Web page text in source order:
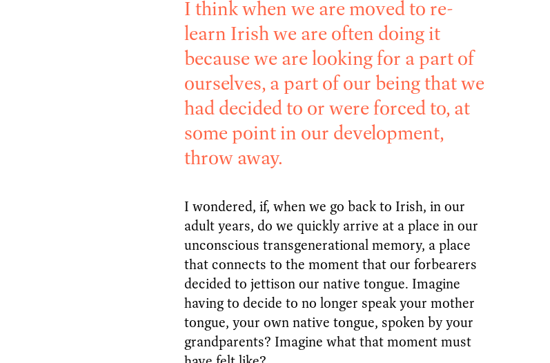
I think when we are moved to re-
learn Irish we are often doing it
because we are looking for a part of
ourselves, a part of our being that we
had decided to or were forced to, at
some point in our development,
throw away.
I wondered, if, when we go back to Irish, in our
adult years, do we quickly arrive at a place in our
unconscious transgenerational memory, a place
that connects to the moment that our forbearers
decided to jettison our native tongue. Imagine
having to decide to no longer speak your mother
tongue, your own native tongue, spoken by your
grandparents? Imagine what that moment must